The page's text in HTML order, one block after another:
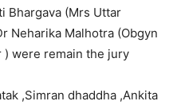
Bhargava (Mrs Uttar
Neharika Malhotra (Obgyn
were remain the jury
,Simran dhaddha ,Ankita